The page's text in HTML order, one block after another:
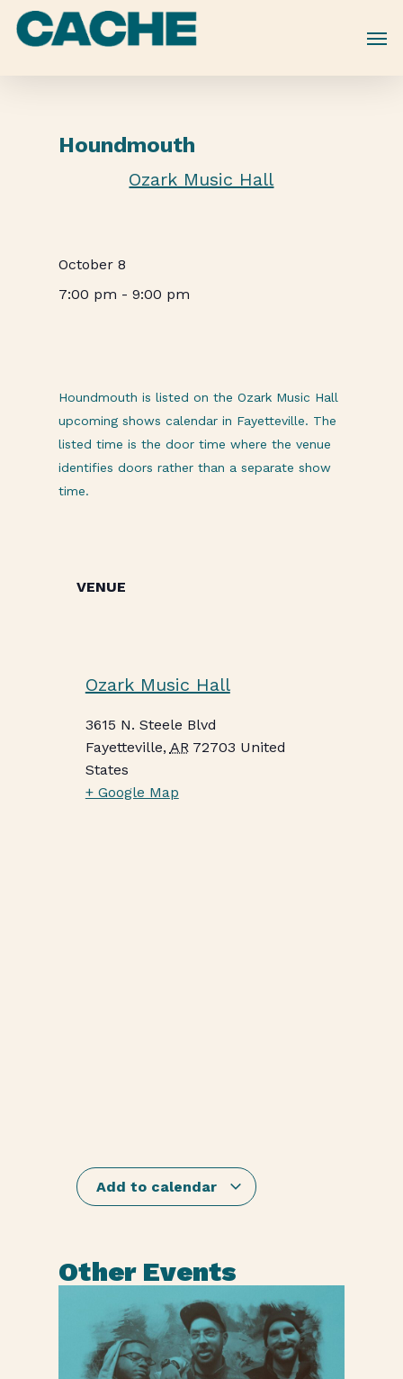
Skip
Houndmouth
Ozark Music Hall
October 8
7:00 pm - 9:00 pm
Houndmouth is listed on the Ozark Music Hall
upcoming shows calendar in Fayetteville. The
listed time is the door time where the venue
identifies doors rather than a separate show
time.
VENUE
Ozark Music Hall
3615 N. Steele Blvd
Fayetteville, AR 72703 United
States
+ Google Map
Add to calendar
Other Events